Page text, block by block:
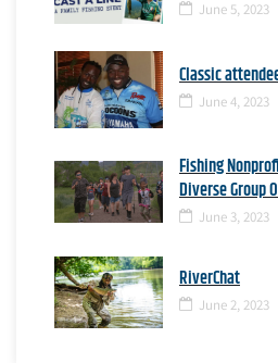
June 5, 2023
Classic
June 4, 2023
Fishing
Diverse Group
June 3, 2023
RiverChat
June 2, 2023